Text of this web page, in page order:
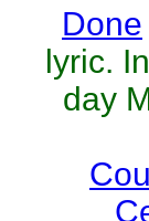
Done
lyric.
day